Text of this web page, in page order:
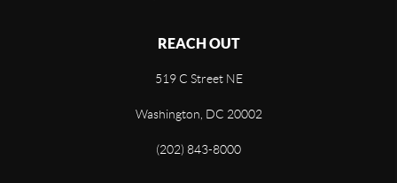
REACH OUT
519 C Street NE
Washington, DC 20002
(202) 843-8000